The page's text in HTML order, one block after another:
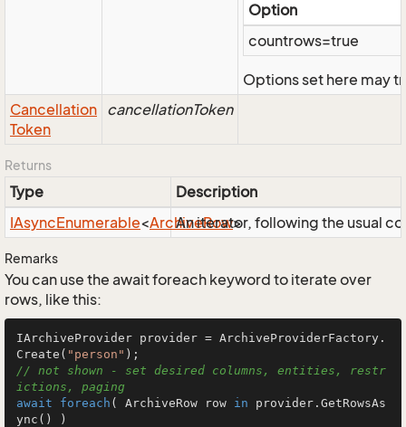
Option
countrows=true
Options set here may
Cancellation
Token
cancellationToken
Returns
Type
Description
IAsyncEnumerable<ArchiveRow>
An iterator, following the usual
Remarks
You can use the await foreach keyword to iterate over
rows, like this:
IArchiveProvider provider = ArchiveProviderFactory.
Create( "person"
// not shown - set desired columns, entities, restr
ictions, paging
await
foreach ( ArchiveRow row in provider.GetRowsAs
ync() )